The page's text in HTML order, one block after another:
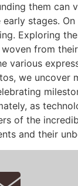
them
stages.
Exploring
from
we
as
of the
and their